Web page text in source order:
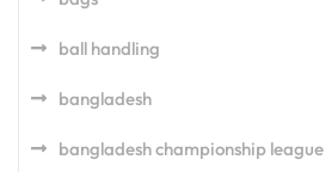
ball handling
bangladesh
bangladesh championship league